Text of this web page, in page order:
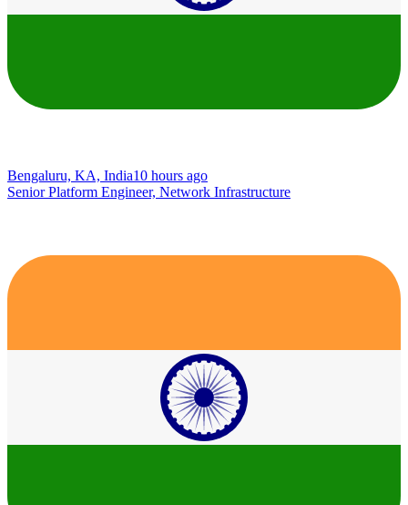
Bengaluru, KA, India10 hours ago
Senior Platform Engineer, Network Infrastructure